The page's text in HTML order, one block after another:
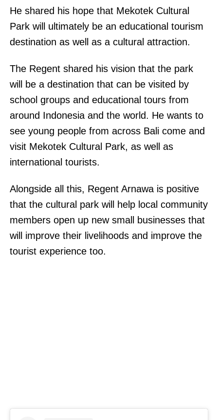
He shared his hope that Mekotek Cultural
Park will ultimately be an educational tourism
destination as well as a cultural attraction.
The Regent shared his vision that the park
will be a destination that can be visited by
school groups and educational tours from
around Indonesia and the world. He wants to
see young people from across Bali come and
visit Mekotek Cultural Park, as well as
international tourists.
Alongside all this, Regent Arnawa is positive
that the cultural park will help local community
members open up new small businesses that
will improve their livelihoods and improve the
tourist experience too.